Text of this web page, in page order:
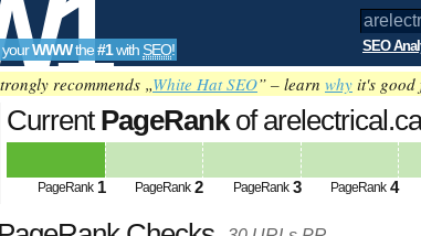
yourWWWthe#1with SEO! SEO
recommends „White Hat SEO” – learn why it's good
Current PageRankof
PageRank 1 PageRank 2 PageRank 3 PageRank 4